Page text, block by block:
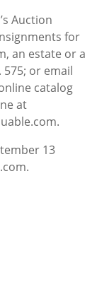
Auction
for
an estate or a
575; or email
catalog
at
13